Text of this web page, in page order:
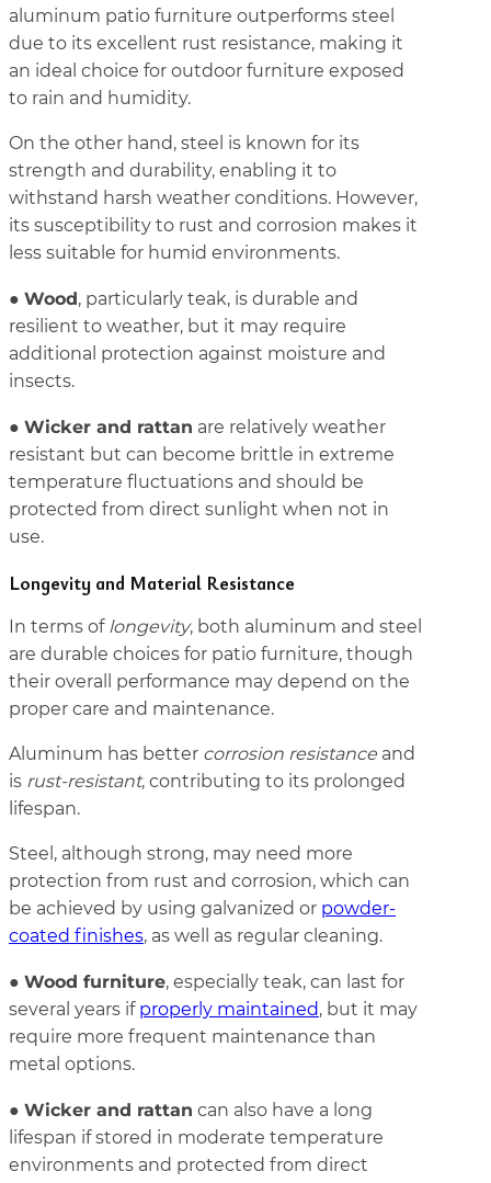
aluminum patio furniture outperforms steel
due to its excellent rust resistance, making it
an ideal choice for outdoor furniture exposed
to rain and humidity.
On the other hand, steel is known for its
strength and durability, enabling it to
withstand harsh weather conditions. However,
its susceptibility to rust and corrosion makes it
less suitable for humid environments.
● Wood , particularly teak, is durable and
resilient to weather, but it may require
additional protection against moisture and
insects.
● Wicker and rattan are relatively weather
resistant but can become brittle in extreme
temperature fluctuations and should be
protected from direct sunlight when not in
use.
Longevity and Material Resistance
In terms of longevity, both aluminum and steel
are durable choices for patio furniture, though
their overall performance may depend on the
proper care and maintenance.
Aluminum has better corrosion resistance and
is rust-resistant, contributing to its prolonged
lifespan.
Steel, although strong, may need more
protection from rust and corrosion, which can
be achieved by using galvanized or powder-
coated finishes, as well as regular cleaning.
● Wood furniture, especially teak, can last for
several years if properly maintained, but it may
require more frequent maintenance than
metal options.
● Wicker and rattan can also have a long
lifespan if stored in moderate temperature
environments and protected from direct